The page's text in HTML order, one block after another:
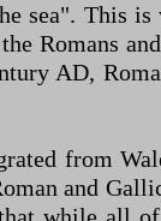
sea".
Romans
AD,
from
and